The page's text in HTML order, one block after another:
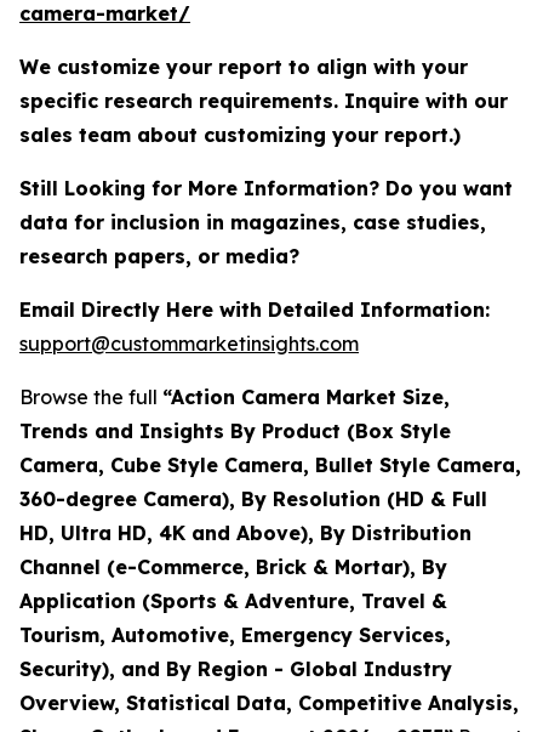
camera-market/
We customize your report to align with your
specific research requirements. Inquire with our
sales team about customizing your report.)
Still Looking for More Information? Do you want
data for inclusion in magazines, case studies,
research papers, or media?
Email Directly Here with Detailed Information:
support@custommarketinsights.com
Browse the full “Action Camera Market Size,
Trends and Insights By Product (Box Style
Camera, Cube Style Camera, Bullet Style Camera,
360-degree Camera), By Resolution (HD & Full
HD, Ultra HD, 4K and Above), By Distribution
Channel (e-Commerce, Brick & Mortar), By
Application (Sports & Adventure, Travel &
Tourism, Automotive, Emergency Services,
Security), and By Region - Global Industry
Overview, Statistical Data, Competitive Analysis,